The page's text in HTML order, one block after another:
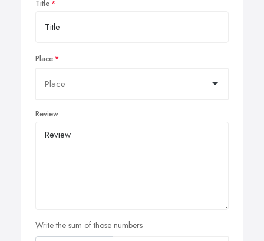
Title
Place
Review
Write the sum of those numbers